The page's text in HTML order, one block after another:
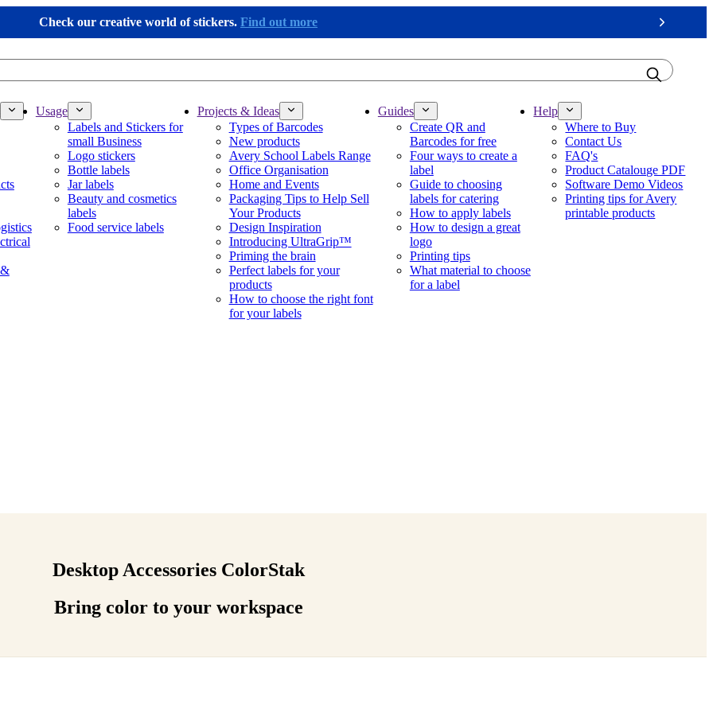
Check our creative world of stickers. Find out more
Next
Usage
Labels and Stickers for
small Business
Logo stickers
Bottle labels
Jar labels
Beauty and cosmetics
labels
Food service labels
Projects & Ideas
Types of Barcodes
New products
Avery School Labels Range
Office Organisation
Home and Events
Packaging Tips to Help Sell
Your Products
Design Inspiration
Introducing UltraGrip™
Priming the brain
Perfect labels for your
products
How to choose the right font
for your labels
Guides
Create QR and
Barcodes for free
Four ways to create a
label
Guide to choosing
labels for catering
How to apply labels
How to design a great
logo
Printing tips
What material to choose
for a label
Help
Where to Buy
Contact Us
FAQ's
Product Catalouge PDF
Software Demo Videos
Printing tips for Avery
printable products
Desktop Accessories ColorStak
Bring color to your workspace